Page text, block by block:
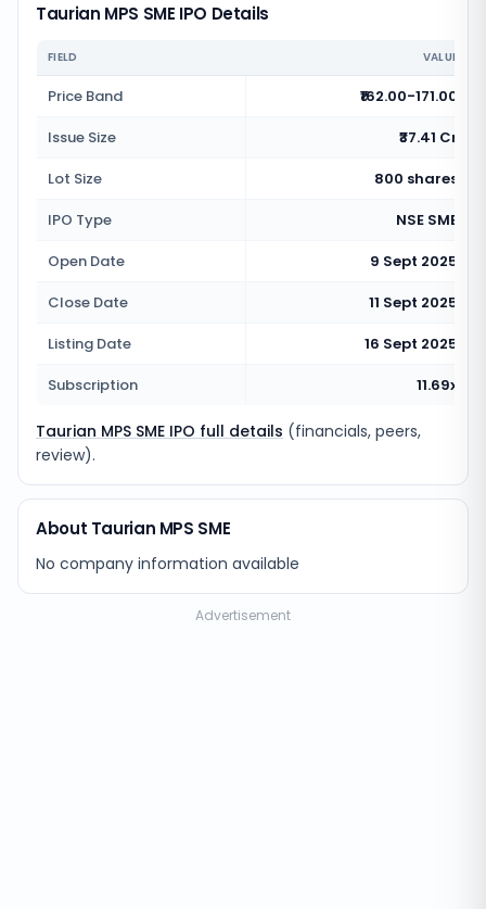
Taurian MPS SME IPO Details
FIELD VALUE
Price Band
₹162.00-171.00
Issue Size
₹37.41 Cr
Lot Size
800 shares
IPO Type
NSE SME
Open Date
9 Sept 2025
Close Date
11 Sept 2025
Listing Date
16 Sept 2025
Subscription
11.69x
Taurian MPS SME IPO full details (financials, peers,
review).
About Taurian MPS SME
No company information available
Advertisement